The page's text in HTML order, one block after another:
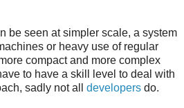
be seen at simpler scale, a system
or heavy use of regular
compact and more complex
to have a skill level to deal with
sadly not all developers do.